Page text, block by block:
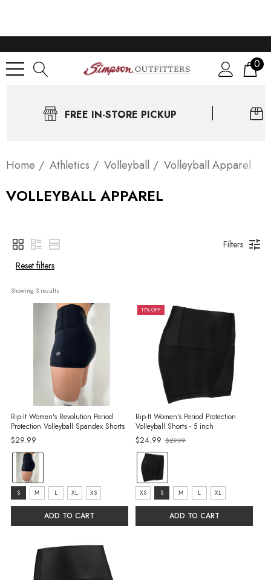
0
FREE IN-STORE PICKUP
Home Athletics Volleyball Volleyball Apparel
VOLLEYBALL APPAREL
Filters
Reset filters
Showing 3 results
Rip-It Women's Revolution Period
Protection Volleyball Spandex Shorts
$29.99
color:
Black
selected
size:
S
selected
S M L XL XS
ADD TO CART
17% OFF
Rip-It Women's Period Protection
Volleyball Shorts - 5 inch
$24.99 Old
price
$29.99
color:
Black
selected
size:
XS
selected
XS S M L XL
ADD TO CART